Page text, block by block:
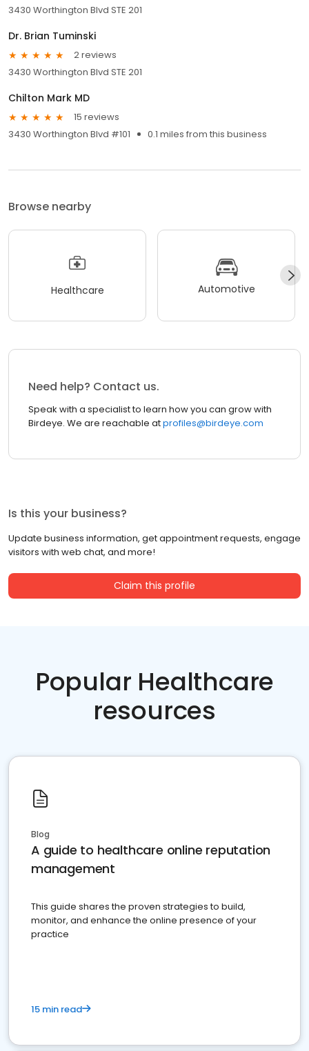
3430 Worthington Blvd STE 201
Dr. Brian Tuminski
2 reviews
3430 Worthington Blvd STE 201
Chilton Mark MD
15 reviews
3430 Worthington Blvd #101
0.1 miles from this business
Browse nearby
Healthcare Automotive
Need help? Contact us.
Speak with a specialist to learn how you can grow with
Birdeye. We are reachable atprofiles@birdeye.com
Is this your business?
Update business information, get appointment requests, engage
visitors with web chat, and more!
Claim this profile
Popular Healthcare
resources
Blog
A guide to healthcare online reputation
management
This guide shares the proven strategies to build,
monitor, and enhance the online presence of your
practice
15 min read